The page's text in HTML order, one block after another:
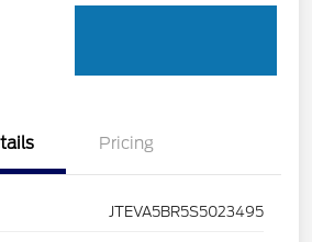
Pricing
JTEVA5BR5S5023495